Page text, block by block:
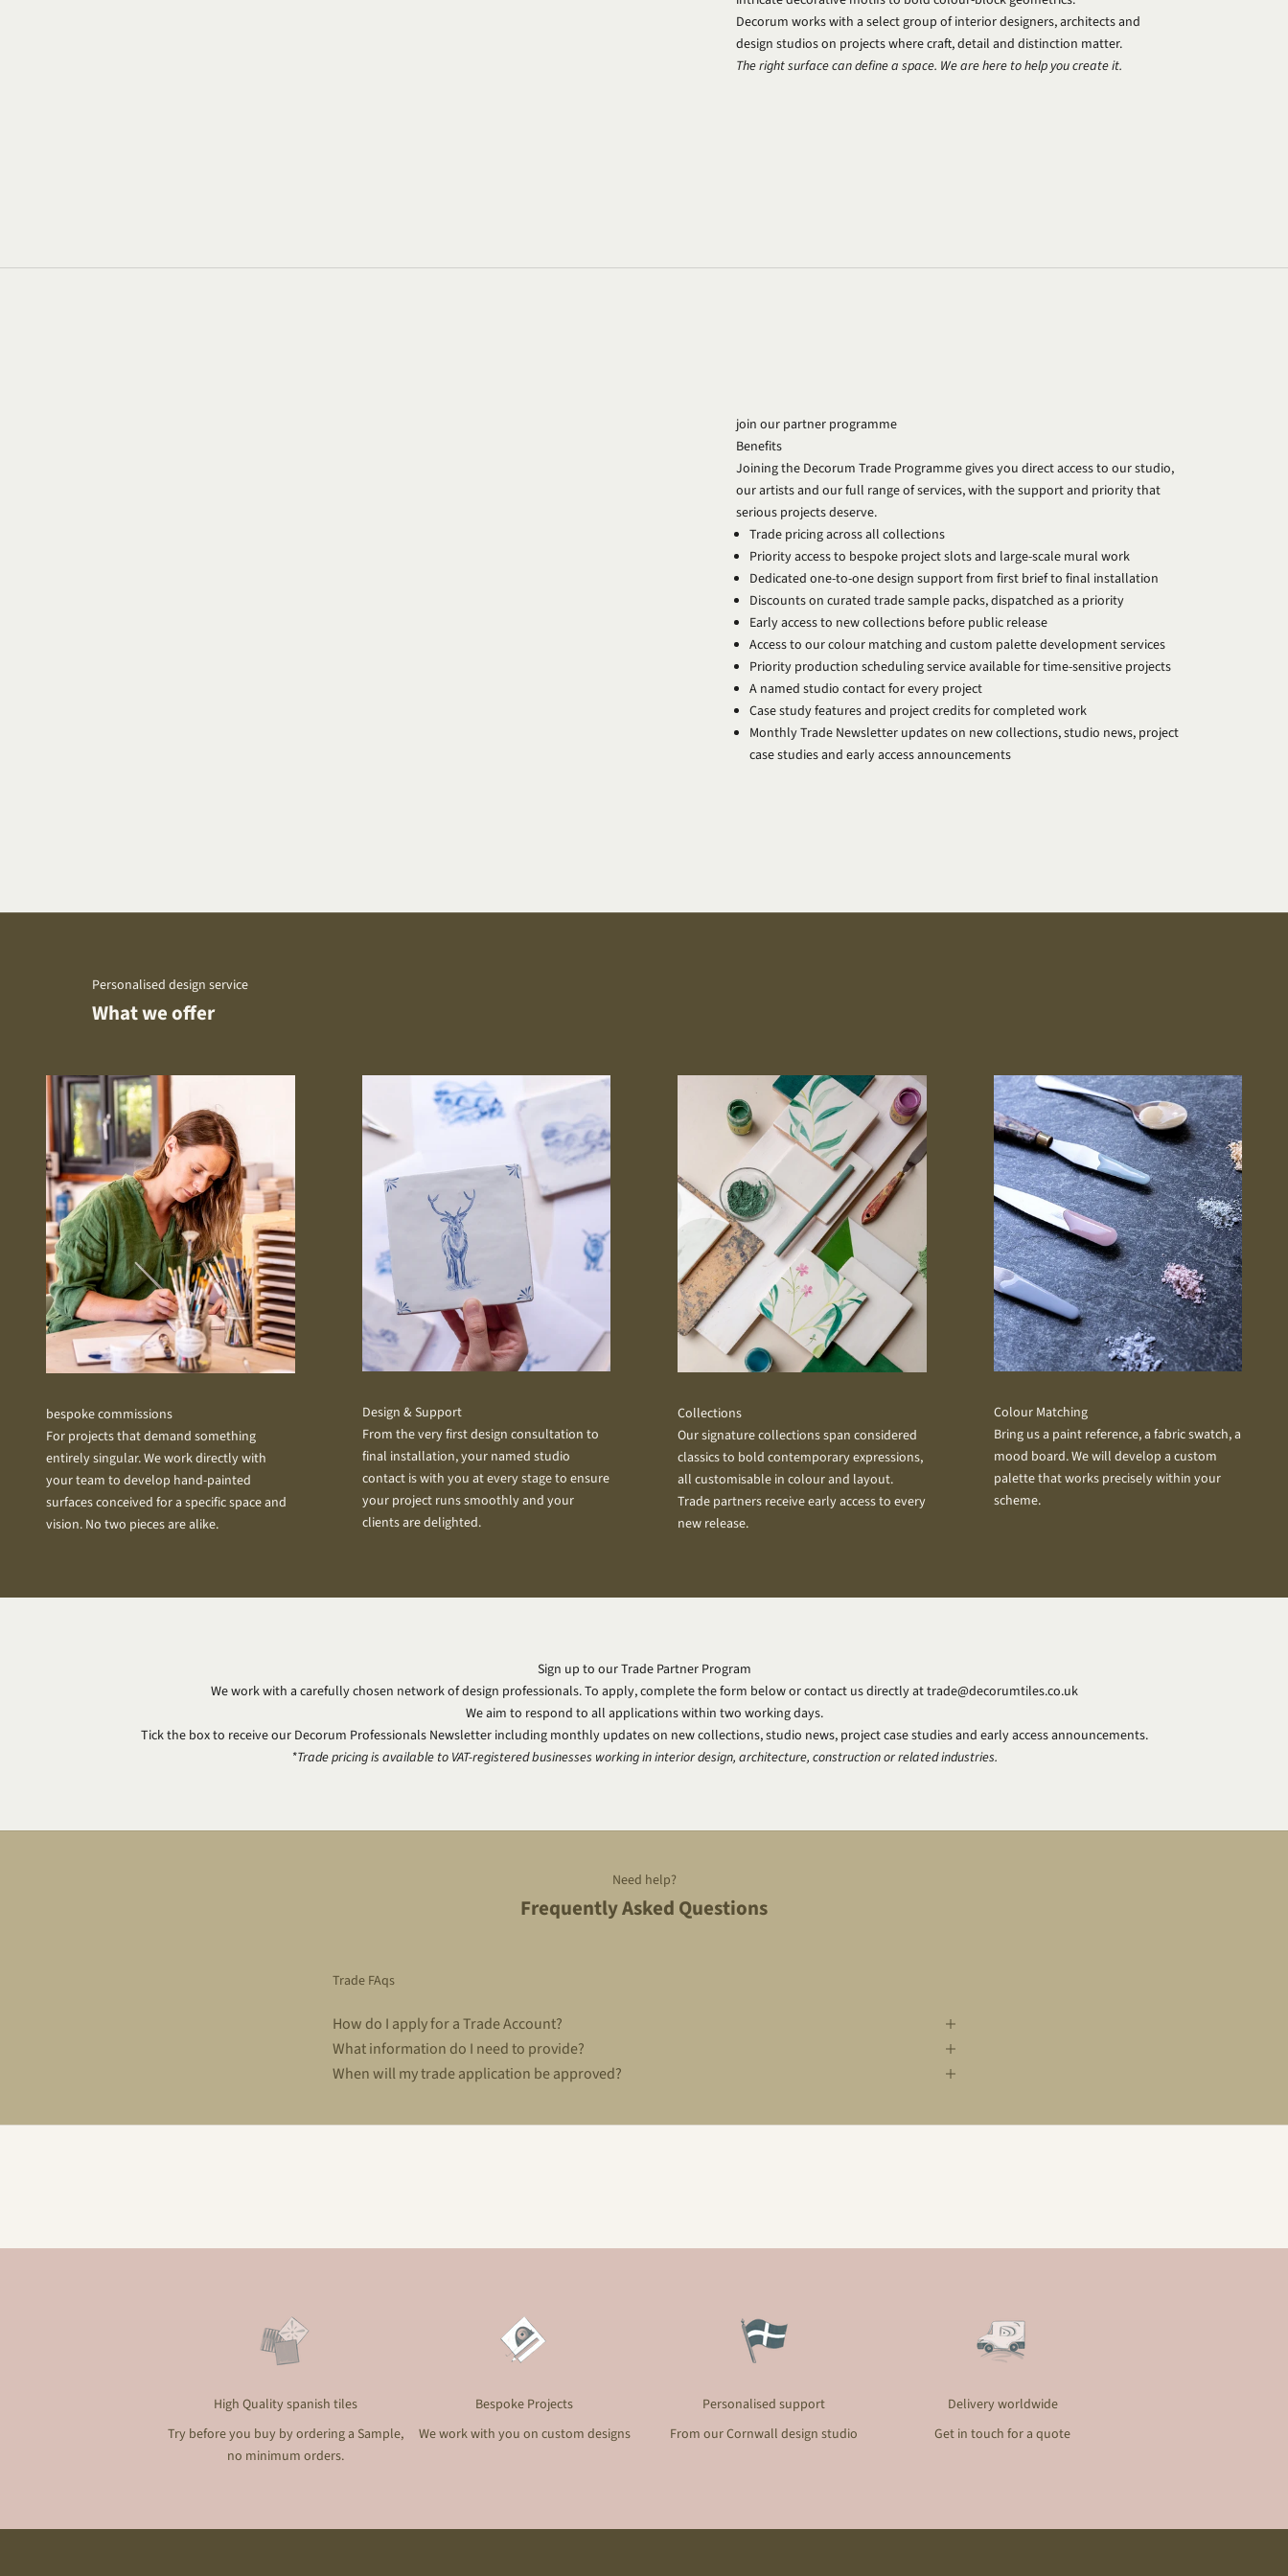
Decorum works with a select group of interior designers, architects and
design studios on projects where craft, detail and distinction matter.
The right surface can define a space. We are here to help you create it.
join our partner programme
Benefits
Joining the Decorum Trade Programme gives you direct access to our studio,
our artists and our full range of services, with the support and priority that
serious projects deserve.
Trade pricing across all collections
Priority access to bespoke project slots and large-scale mural work
Dedicated one-to-one design support from first brief to final installation
Discounts on curated trade sample packs, dispatched as a priority
Early access to new collections before public release
Access to our colour matching and custom palette development services
Priority production scheduling service available for time-sensitive projects
A named studio contact for every project
Case study features and project credits for completed work
Monthly Trade Newsletter updates on new collections, studio news, project
case studies and early access announcements
Personalised design service
What we offer
bespoke commissions
For projects that demand something
entirely singular. We work directly with
your team to develop hand-painted
surfaces conceived for a specific space and
vision. No two pieces are alike.
Design & Support
From the very first design consultation to
final installation, your named studio
contact is with you at every stage to ensure
your project runs smoothly and your
clients are delighted.
Collections
Our signature collections span considered
classics to bold contemporary expressions,
all customisable in colour and layout.
Trade partners receive early access to every
new release.
Colour Matching
Bring us a paint reference, a fabric swatch, a
mood board. We will develop a custom
palette that works precisely within your
scheme.
Sign up to our Trade Partner Program
We work with a carefully chosen network of design professionals. To apply, complete the form below or contact us directly attrade@decorumtiles.co.uk
We aim to respond to all applications within two working days.
Tick the box to receive our Decorum Professionals Newsletter including monthly updates on new collections, studio news, project case studies and early access announcements.
*Trade pricing is available to VAT-registered businesses working in interior design, architecture, construction or related industries.
Need help?
Frequently Asked Questions
Trade FAqs
How do I apply for a Trade Account?
What information do I need to provide?
When will my trade application be approved?
High Quality spanish tiles
Try before you buy by ordering a Sample,
no minimum orders.
Bespoke Projects
We work with you on custom designs
Personalised support
From our Cornwall design studio
Delivery worldwide
Get in touch for a quote